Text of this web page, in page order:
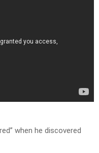
when he discovered